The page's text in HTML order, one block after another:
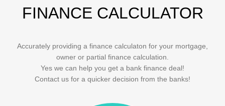
FINANCE CALCULATOR
Accurately providing a finance calculaton for your mortgage,
owner or partial finance calculation.
Yes we can help you get a bank finance deal!
Contact us for a quicker decision from the banks!